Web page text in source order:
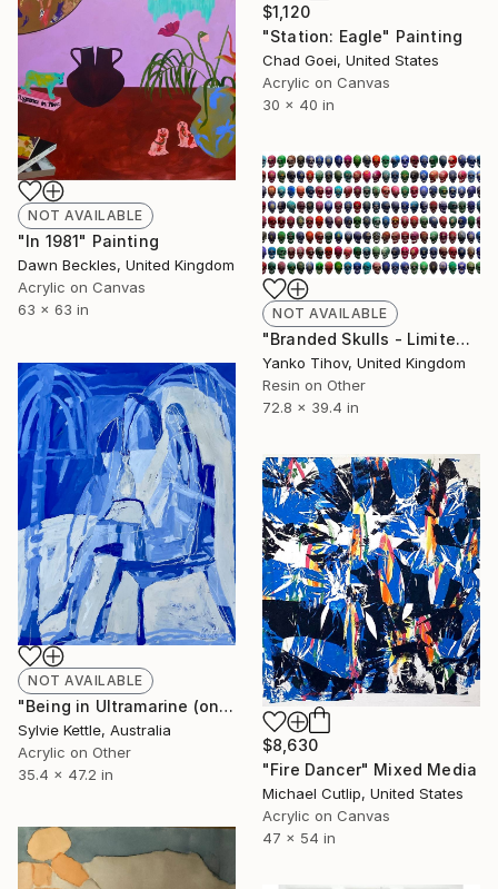
$1,120
"Station: Eagle" Painting
Chad Goei, United States
Acrylic on Canvas
30 x 40 in
NOT AVAILABLE
"In 1981" Painting
Dawn Beckles, United Kingdom
Acrylic on Canvas
63 x 63 in
NOT AVAILABLE
"Branded Skulls - Limited Edition of 7" Print
Yanko Tihov, United Kingdom
Resin on Other
72.8 x 39.4 in
NOT AVAILABLE
"Being in Ultramarine (one)" Painting
Sylvie Kettle, Australia
Acrylic on Other
35.4 x 47.2 in
$8,630
"Fire Dancer" Mixed Media
Michael Cutlip, United States
Acrylic on Canvas
47 x 54 in